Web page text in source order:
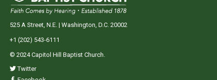
525 A Street, N.E. | Washington, D.C. 20002
+1 (202) 543-6111
© 2024 Capitol Hill Baptist Church.
Twitter